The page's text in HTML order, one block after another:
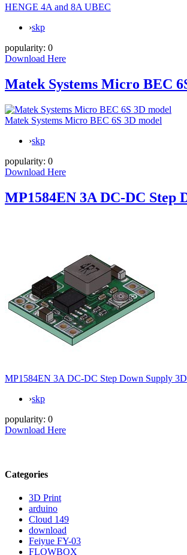
HENGE 4A and 8A UBEC
›skp
popularity: 0
Download Here
Matek Systems Micro BEC
Matek Systems Micro BEC 6S 3D model
›skp
popularity: 0
Download Here
MP1584EN 3A DC-DC Step
MP1584EN 3A DC-DC Step Down Supply
›skp
popularity: 0
Download Here
Categories
3D Print
arduino
Cloud 149
download
Feiyue FY-03
FLOWBOX